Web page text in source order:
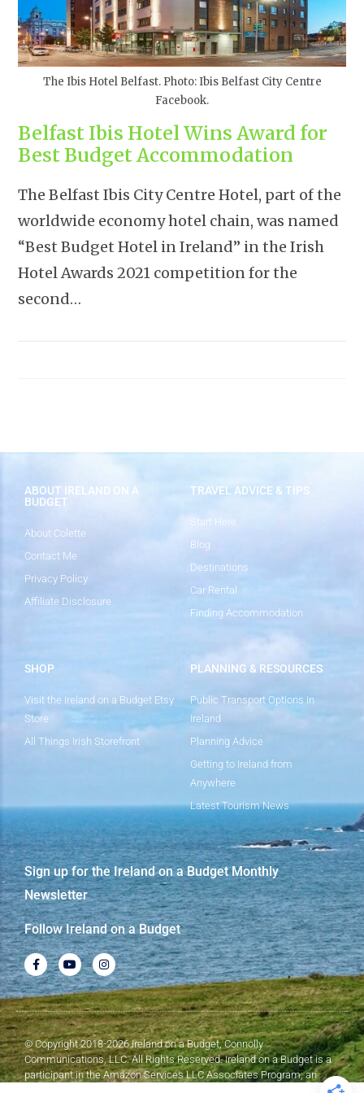
The Ibis Hotel Belfast. Photo: Ibis Belfast City Centre
Facebook.
Belfast Ibis Hotel Wins Award for
Best Budget Accommodation
The Belfast Ibis City Centre Hotel, part of the
worldwide economy hotel chain, was named
“Best Budget Hotel in Ireland” in the Irish
Hotel Awards 2021 competition for the
second…
ABOUT IRELAND ON A
BUDGET
About Colette
Contact Me
Privacy Policy
Affiliate Disclosure
TRAVEL ADVICE & TIPS
Start Here
Blog
Destinations
Car Rental
Finding Accommodation
SHOP
Visit the Ireland on a Budget Etsy
Store
All Things Irish Storefront
PLANNING & RESOURCES
Public Transport Options in
Ireland
Planning Advice
Getting to Ireland from
Anywhere
Latest Tourism News
Sign up for the Ireland on a Budget Monthly
Newsletter
Follow Ireland on a Budget
© Copyright 2018-2026 Ireland on a Budget, Connolly
Communications, LLC. All Rights Reserved. Ireland on a Budget is a
participant in the Amazon Services LLC Associates Program, an
affiliate advertising program designed to provide a means for sites to